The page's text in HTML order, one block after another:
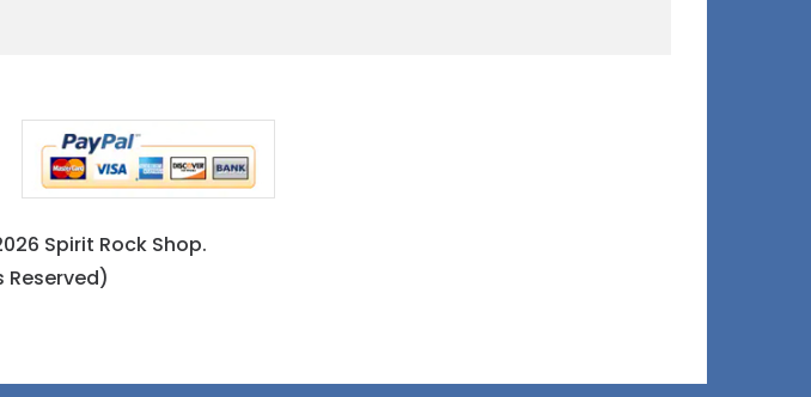
Spirit Rock Shop.
Reserved)